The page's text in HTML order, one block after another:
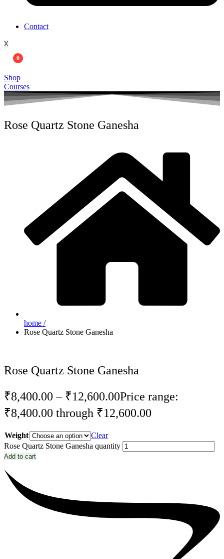
Contact
X
0
Shop
Courses
Rose Quartz Stone Ganesha
home /
Rose Quartz Stone Ganesha
Rose Quartz Stone Ganesha
₹8,400.00 – ₹12,600.00Price range:
₹8,400.00 through ₹12,600.00
Weight
Clear
Rose Quartz Stone Ganesha quantity
Add to cart